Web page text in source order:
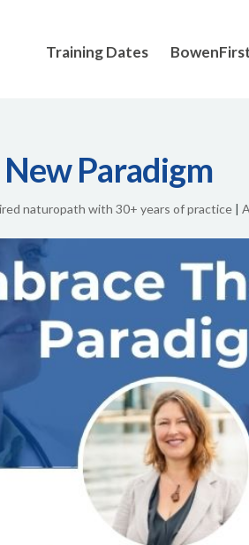
Training Dates
Paradigm
naturopath with 30+ years of practice |